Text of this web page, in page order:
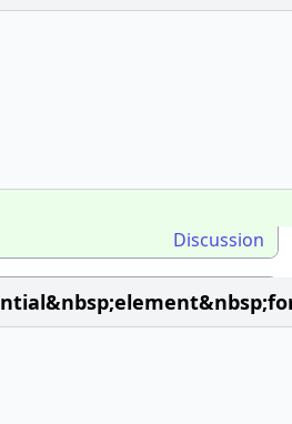
Discussion